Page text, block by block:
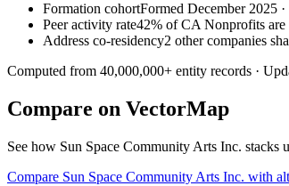
Formation cohortFormed December 2025
Peer activity rate42% of CA Nonprofits are
Address co-residency2 other companies
Computed from 40,000,000+ entity records ·
Compare on VectorMap
See how Sun Space Community Arts Inc. stacks
Compare Sun Space Community Arts Inc. with